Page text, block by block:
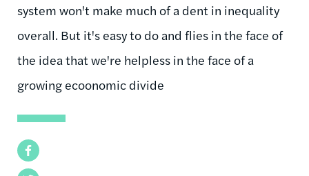
Facebook
system won't make much of a dent in inequality
overall. But it's easy to do and flies in the face of
the idea that we're helpless in the face of a
growing ecoonomic divide